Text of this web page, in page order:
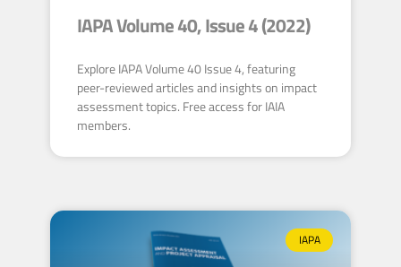
IAPA Volume 40, Issue 4 (2022)
Explore IAPA Volume 40 Issue 4, featuring
peer-reviewed articles and insights on impact
assessment topics. Free access for IAIA
members.
IAPA